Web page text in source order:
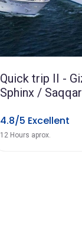
Quick trip II -
Sphinx /
4.8/5 Excellent
12 Hours aprox.